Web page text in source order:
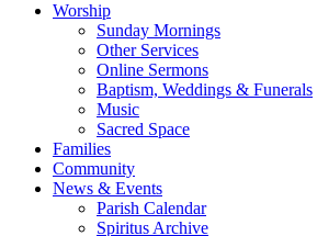
Worship
Sunday Mornings
Other Services
Online Sermons
Baptism, Weddings & Funerals
Music
Sacred Space
Families
Community
News & Events
Parish Calendar
Spiritus Archive